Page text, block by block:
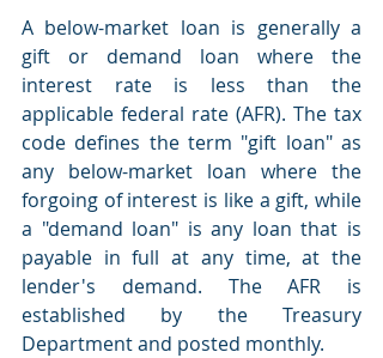
A below-market loan is generally a
gift or demand loan where the
interest rate is less than the
applicable federal rate (AFR). The tax
code defines the term "gift loan" as
any below-market loan where the
forgoing of interest is like a gift, while
a "demand loan" is any loan that is
payable in full at any time, at the
lender's demand. The AFR is
established by the Treasury
Department and posted monthly.